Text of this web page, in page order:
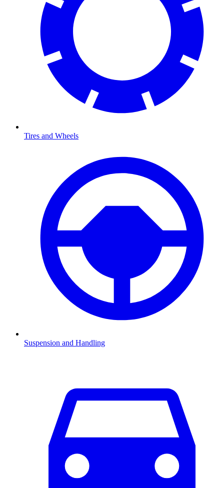
Tires and Wheels
Suspension and Handling